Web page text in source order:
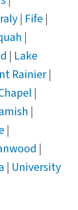
| Fife |
|
| Lake
Rainier|
|
|
|
|
| University